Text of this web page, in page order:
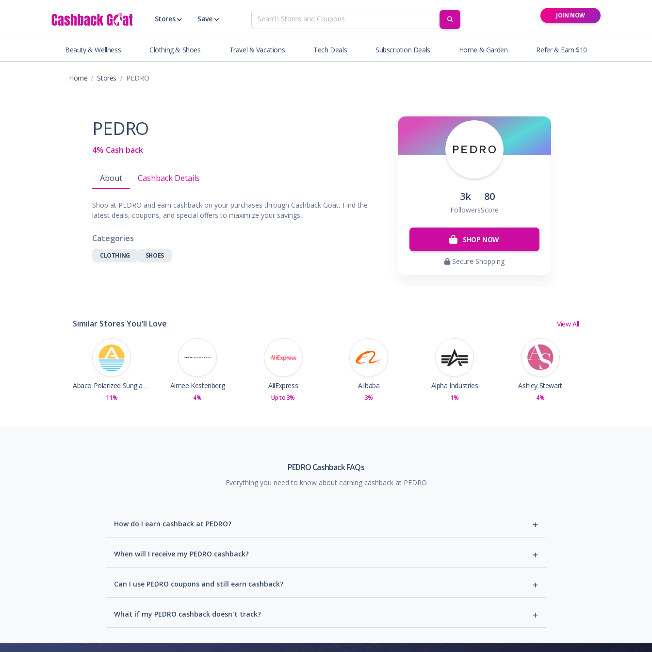
Stores
Shop All Stores
Digital Services & Streaming
Events & Entertainment
Gifts, Flowers & Parties
Save
SEARCH
JOIN NOW
Beauty & Wellness Clothing & Shoes Travel & Vacations Tech Deals Subscription Deals Home & Garden Refer & Earn $10
Home Stores PEDRO
PEDRO
4% Cash back
About Cashback Details
Shop at PEDRO and earn cashback on your purchases through Cashback Goat. Find the
latest deals, coupons, and special offers to maximize your savings.
Categories
CLOTHING SHOES
3k
Followers
80
Score
SHOP NOW
Secure Shopping
Similar Stores You'll Love View All
Abaco Polarized Sunglasses
11%
Aimee Kestenberg
4%
AliExpress
Up to 3%
Alibaba
3%
Alpha Industries
1%
Ashley Stewart
4%
PEDRO Cashback FAQs
Everything you need to know about earning cashback at PEDRO
How do I earn cashback at PEDRO?
When will I receive my PEDRO cashback?
Can I use PEDRO coupons and still earn cashback?
What if my PEDRO cashback doesn't track?